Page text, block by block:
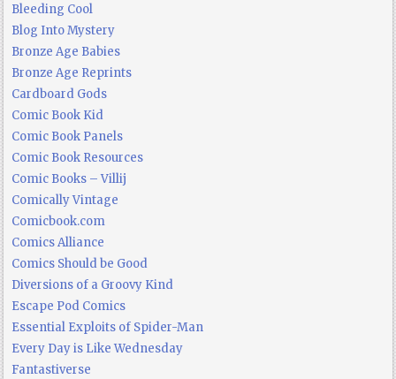
Bleeding Cool
Blog Into Mystery
Bronze Age Babies
Bronze Age Reprints
Cardboard Gods
Comic Book Kid
Comic Book Panels
Comic Book Resources
Comic Books – Villij
Comically Vintage
Comicbook.com
Comics Alliance
Comics Should be Good
Diversions of a Groovy Kind
Escape Pod Comics
Essential Exploits of Spider-Man
Every Day is Like Wednesday
Fantastiverse